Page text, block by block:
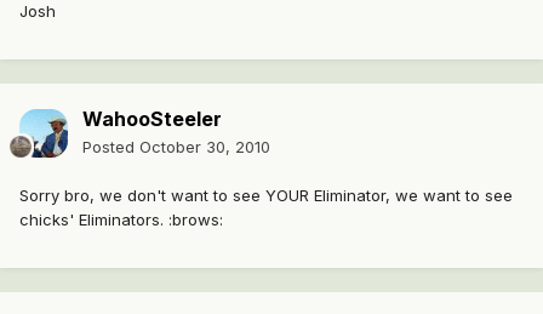
Josh
WahooSteeler
Posted October 30, 2010
Sorry bro, we don't want to see YOUR Eliminator, we want to see
chicks' Eliminators. :brows: